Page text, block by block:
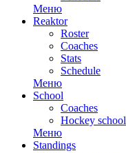
Меню
Reaktor
Roster
Coaches
Stats
Schedule
Меню
School
Coaches
Hockey school
Меню
Standings